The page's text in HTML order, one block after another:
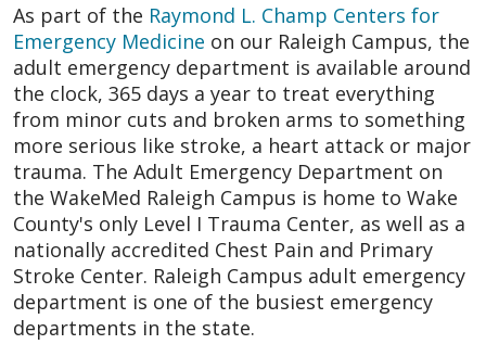
As part of the Raymond L. Champ Centers for
Emergency Medicine on our Raleigh Campus, the
adult emergency department is available around
the clock, 365 days a year to treat everything
from minor cuts and broken arms to something
more serious like stroke, a heart attack or major
trauma. The Adult Emergency Department on
the WakeMed Raleigh Campus is home to Wake
County's only Level I Trauma Center, as well as a
nationally accredited Chest Pain and Primary
Stroke Center. Raleigh Campus adult emergency
department is one of the busiest emergency
departments in the state.